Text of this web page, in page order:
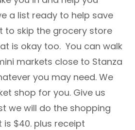
a list ready to help save
to skip the grocery store
is okay too. You can walk
markets close to Stanza
you may need. We
shop for you. Give us
we will do the shopping
is $40. plus receipt